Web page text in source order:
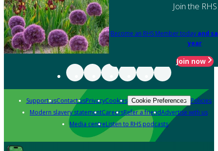
Join the RHS
Become an RHS Member today and
year
Join now
Support usContact usPrivacyCookies Cookie Preferences Policies
Modern slavery statementCareersRefer a friendAdvertise with us
Media centreListen to RHS podcasts